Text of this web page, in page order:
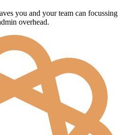
you and your team can focussing
overhead.